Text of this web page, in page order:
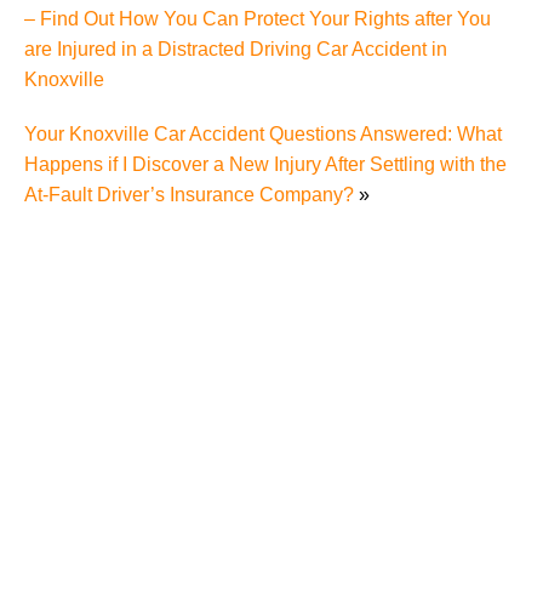
– Find Out How You Can Protect Your Rights after You
are Injured in a Distracted Driving Car Accident in
Knoxville
Your Knoxville Car Accident Questions Answered: What
Happens if I Discover a New Injury After Settling with the
At-Fault Driver’s Insurance Company? »